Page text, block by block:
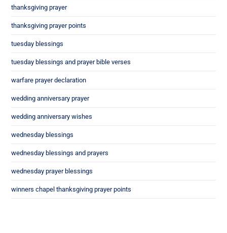
thanksgiving prayer
thanksgiving prayer points
tuesday blessings
tuesday blessings and prayer bible verses
warfare prayer declaration
wedding anniversary prayer
wedding anniversary wishes
wednesday blessings
wednesday blessings and prayers
wednesday prayer blessings
winners chapel thanksgiving prayer points